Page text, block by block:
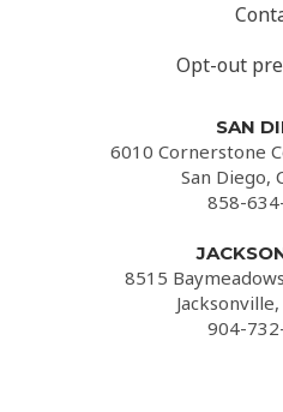
Opt-out
SAN
6010 Cornerstone
San Diego,
858-
8515
904-